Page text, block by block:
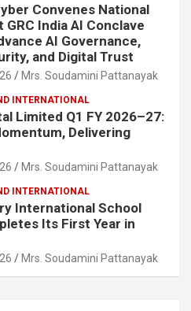
Convenes National
GRC India AI Conclave
AI Governance,
and Digital Trust
Mrs. Soudamini Pattanayak
INTERNATIONAL
Limited Q1 FY 2026–27:
Delivering
Mrs. Soudamini Pattanayak
INTERNATIONAL
International School
Its First Year in
Mrs. Soudamini Pattanayak